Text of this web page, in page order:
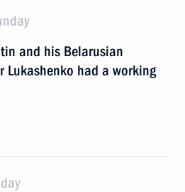
and his Belarusian
Lukashenko had a working